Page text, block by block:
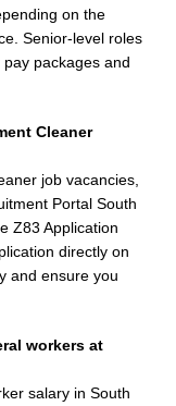
on the
Senior-level roles
packages and
Cleaner
job vacancies,
Portal South
Z83 Application
directly on
and ensure you
workers at
salary in South